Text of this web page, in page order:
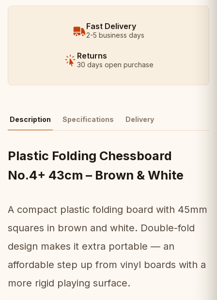
Fast Delivery
2-5 business days
Returns
30 days open purchase
Description Specifications Delivery
Plastic Folding Chessboard
No.4+ 43cm – Brown & White
A compact plastic folding board with 45mm
squares in brown and white. Double-fold
design makes it extra portable — an
affordable step up from vinyl boards with a
more rigid playing surface.